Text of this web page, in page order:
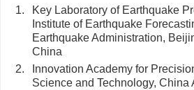
1.
Key Laboratory of Earthquake
Institute of Earthquake
Earthquake Administration,
China
2.
Innovation Academy for
Science and Technology, China